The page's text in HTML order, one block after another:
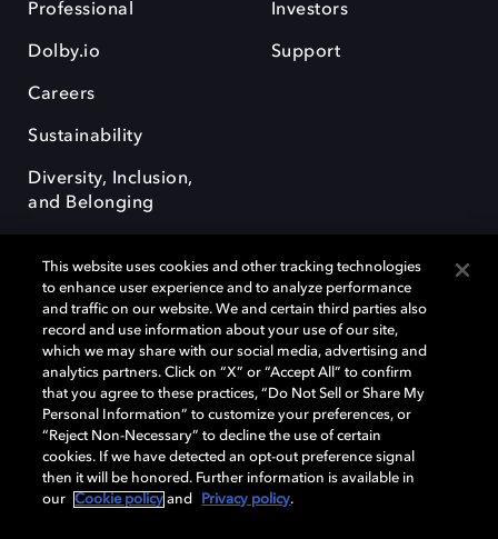
Professional
Dolby.io
Careers
Sustainability
Diversity, Inclusion,
and Belonging
Investors
Support
Dolby, the double-D symbol, Dolby Atmos, Dolby Vision, and Dolby
OptiView are trademarks or registered trademarks of Dolby
Laboratories Licensing Corporation or its affiliates. Other trademarks
remain the property of their respective owners. © 2026 Dolby
Laboratories, Inc. All rights reserved.
Cookie Manager Terms of use Governance
This website uses cookies and other tracking technologies
to enhance user experience and to analyze performance
and traffic on our website. We and certain third parties also
record and use information about your use of our site,
which we may share with our social media, advertising and
analytics partners. Click on “X” or “Accept All” to confirm
that you agree to these practices, “Do Not Sell or Share My
Personal Information” to customize your preferences, or
“Reject Non-Necessary” to decline the use of certain
cookies. If we have detected an opt-out preference signal
then it will be honored. Further information is available in
our
Cookie policy and Privacy policy.